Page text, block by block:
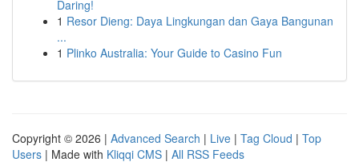
Daring!
1 Resor Dieng: Daya Lingkungan dan Gaya Bangunan
...
1 Plinko Australia: Your Guide to Casino Fun
Copyright © 2026 | Advanced Search | Live | Tag Cloud | Top
Users | Made with Kliqqi CMS | All RSS Feeds